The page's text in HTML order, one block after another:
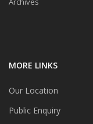
MORE LINKS
Our Location
Public Enquiry